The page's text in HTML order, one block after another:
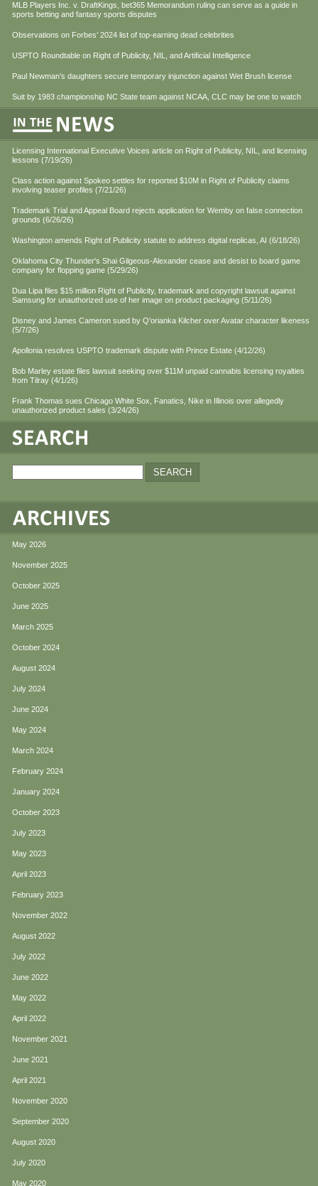
MLB Players Inc. v. DraftKings, bet365 Memorandum ruling can serve as a guide in
sports betting and fantasy sports disputes
Observations on Forbes’ 2024 list of top-earning dead celebrities
USPTO Roundtable on Right of Publicity, NIL, and Artificial Intelligence
Paul Newman’s daughters secure temporary injunction against Wet Brush license
Suit by 1983 championship NC State team against NCAA, CLC may be one to watch
Licensing International Executive Voices article on Right of Publicity, NIL, and licensing
lessons (7/19/26)
Class action against Spokeo settles for reported $10M in Right of Publicity claims
involving teaser profiles (7/21/26)
Trademark Trial and Appeal Board rejects application for Wemby on false connection
grounds (6/26/26)
Washington amends Right of Publicity statute to address digital replicas, AI (6/18/26)
Oklahoma City Thunder's Shai Gilgeous-Alexander cease and desist to board game
company for flopping game (5/29/26)
Dua Lipa files $15 million Right of Publicity, trademark and copyright lawsuit against
Samsung for unauthorized use of her image on product packaging (5/11/26)
Disney and James Cameron sued by Q'orianka Kilcher over Avatar character likeness
(5/7/26)
Apollonia resolves USPTO trademark dispute with Prince Estate (4/12/26)
Bob Marley estate files lawsuit seeking over $11M unpaid cannabis licensing royalties
from Tilray (4/1/26)
Frank Thomas sues Chicago White Sox, Fanatics, Nike in Illinois over allegedly
unauthorized product sales (3/24/26)
May 2026
November 2025
October 2025
June 2025
March 2025
October 2024
August 2024
July 2024
June 2024
May 2024
March 2024
February 2024
January 2024
October 2023
July 2023
May 2023
April 2023
February 2023
November 2022
August 2022
July 2022
June 2022
May 2022
April 2022
November 2021
June 2021
April 2021
November 2020
September 2020
August 2020
July 2020
May 2020